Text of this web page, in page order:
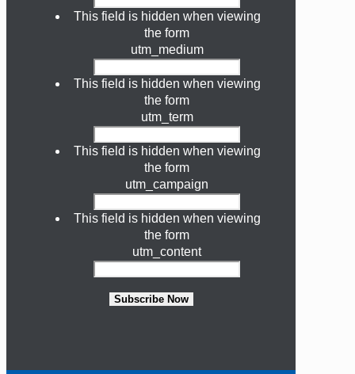
This field is hidden when viewing
the form
utm_medium
This field is hidden when viewing
the form
utm_term
This field is hidden when viewing
the form
utm_campaign
This field is hidden when viewing
the form
utm_content
Subscribe Now